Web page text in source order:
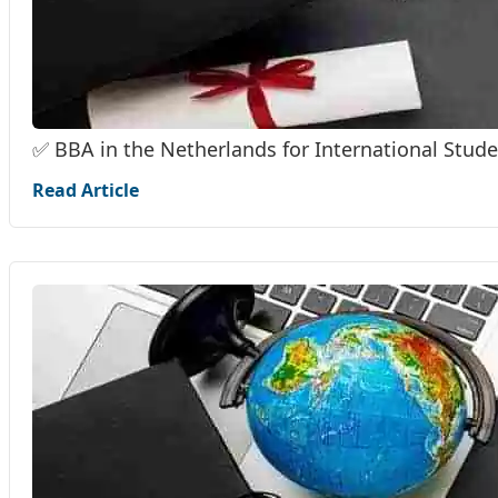
✅ BBA in the Netherlands for International
Read Article